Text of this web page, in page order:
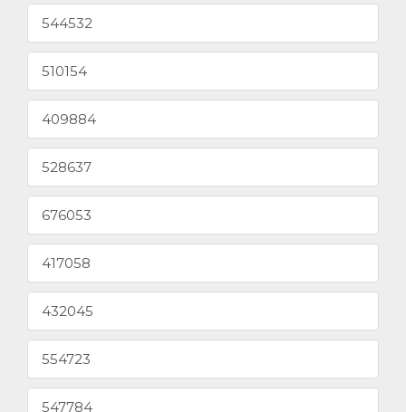
544532
510154
409884
528637
676053
417058
432045
554723
547784